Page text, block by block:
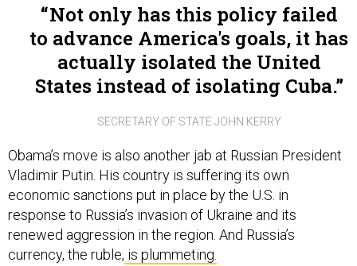
Not only has this policy failed
to advance America's goals, it has
actually isolated the United
States instead of isolating Cuba.
SECRETARY OF STATE JOHN KERRY
Obama’s move is also another jab at Russian President
Vladimir Putin. His country is suffering its own
economic sanctions put in place by the U.S. in
response to Russia’s invasion of Ukraine and its
renewed aggression in the region. And Russia’s
currency, the ruble, is plummeting.